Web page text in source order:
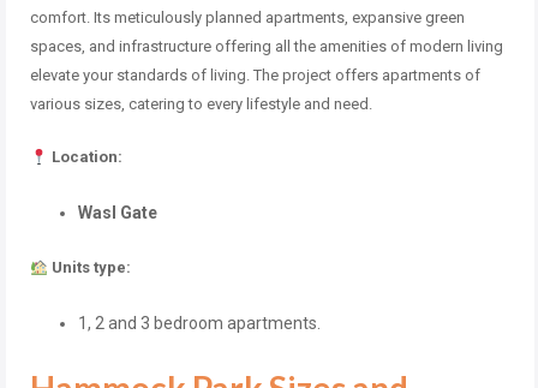
comfort. Its meticulously planned apartments, expansive green
spaces, and infrastructure offering all the amenities of modern living
elevate your standards of living. The project offers apartments of
various sizes, catering to every lifestyle and need.
Location:
Wasl Gate
Units type:
1, 2 and 3 bedroom apartments.